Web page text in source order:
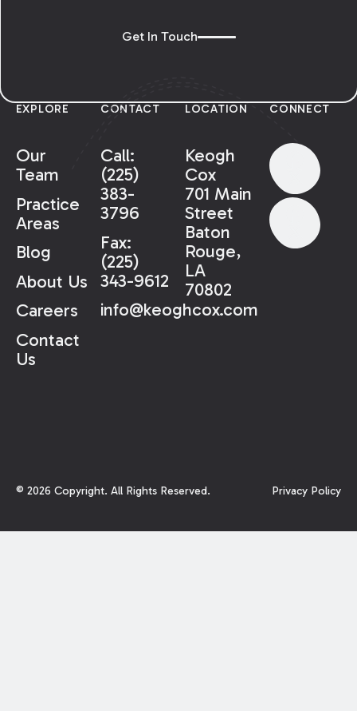
Get In Touch
EXPLORE
Our
Team
Practice
Areas
Blog
About Us
Careers
Contact
Us
CONTACT
Call:
(225)
383-
3796
Fax:
(225)
343-9612
info@keoghcox.com
LOCATION
Keogh
Cox
701 Main
Street
Baton
Rouge,
LA
70802
CONNECT
© 2026 Copyright. All Rights Reserved. Privacy Policy